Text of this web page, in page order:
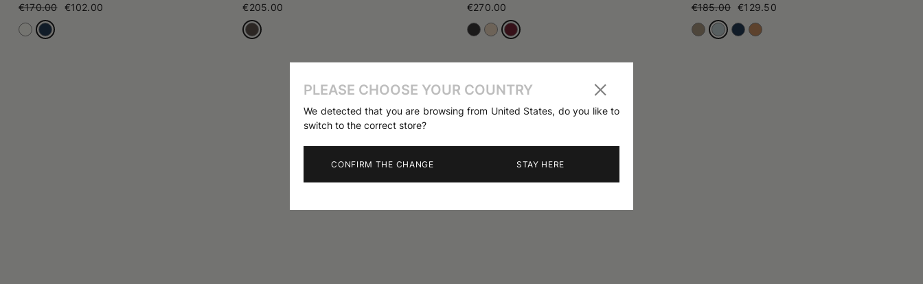
PLEASE CHOOSE YOUR COUNTRY
We detected that you are browsing from United States, do you like to
switch to the correct store?
CONFIRM THE CHANGE STAY HERE
€170.00
€102.00
€205.00
€270.00
€185.00
€129.50